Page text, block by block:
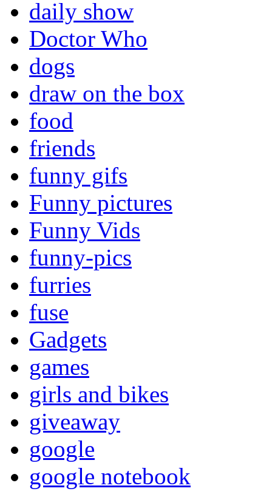
daily show
Doctor Who
dogs
draw on the box
food
friends
funny gifs
Funny pictures
Funny Vids
funny-pics
furries
fuse
Gadgets
games
girls and bikes
giveaway
google
google notebook